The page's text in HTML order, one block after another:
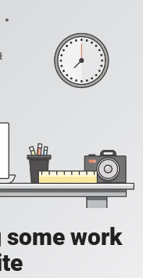
some work